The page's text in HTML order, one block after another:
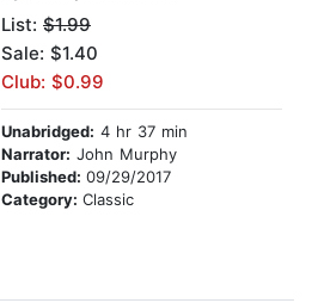
List: $1.99
Sale: $1.40
Club: $0.99
Unabridged: 4 hr 37 min
Narrator: John Murphy
Published: 09/29/2017
Category: Classic